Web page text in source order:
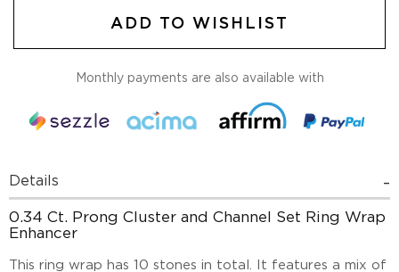
ADD TO WISHLIST
Monthly payments are also available with
Details
0.34 Ct. Prong Cluster and Channel Set Ring Wrap
Enhancer
This ring wrap has 10 stones in total. It features a mix of